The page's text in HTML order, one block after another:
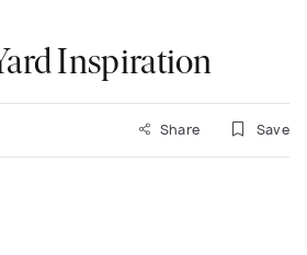
Inspiration
Share Save